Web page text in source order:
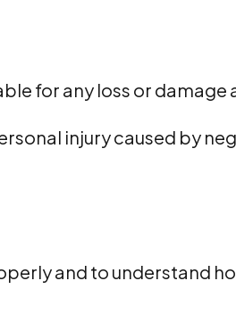
for any loss or
injury caused by
and to understand